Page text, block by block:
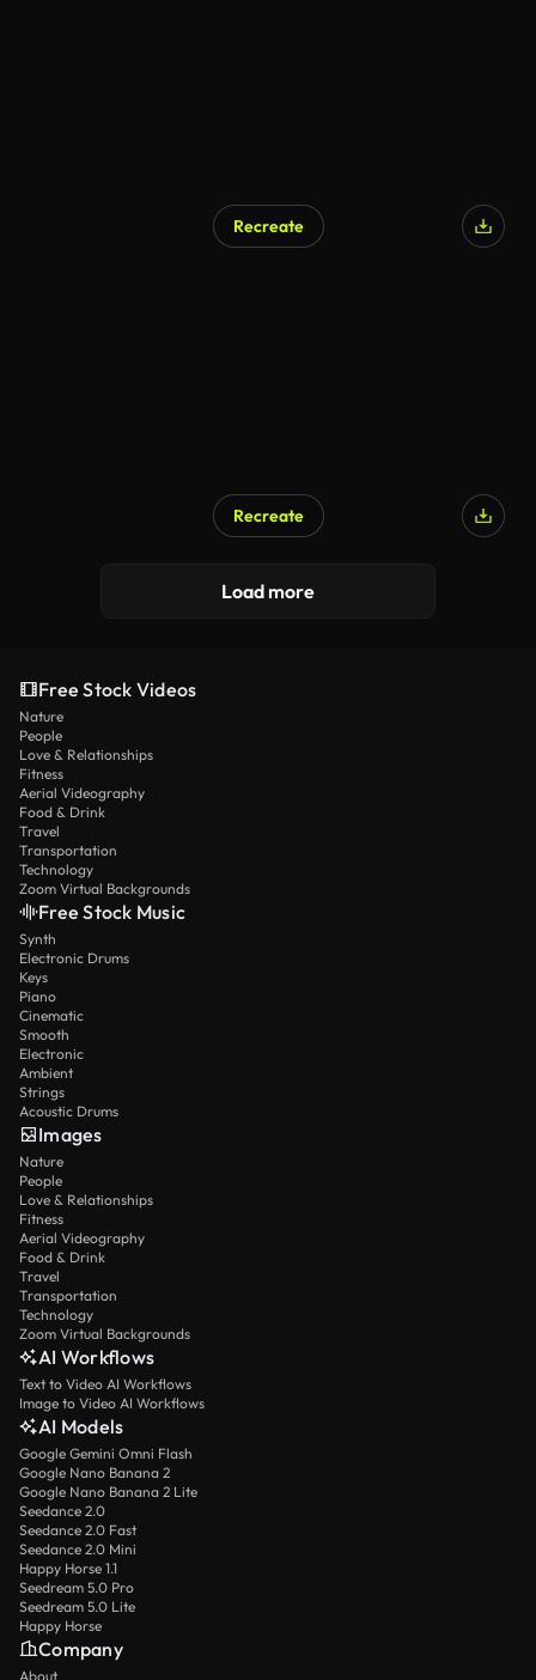
Recreate
Recreate
Load more
Free Stock Videos
Nature
People
Love & Relationships
Fitness
Aerial Videography
Food & Drink
Travel
Transportation
Technology
Zoom Virtual Backgrounds
Free Stock Music
Synth
Electronic Drums
Keys
Piano
Cinematic
Smooth
Electronic
Ambient
Strings
Acoustic Drums
Images
Nature
People
Love & Relationships
Fitness
Aerial Videography
Food & Drink
Travel
Transportation
Technology
Zoom Virtual Backgrounds
AI Workflows
Text to Video AI Workflows
Image to Video AI Workflows
AI Models
Google Gemini Omni Flash
Google Nano Banana 2
Google Nano Banana 2 Lite
Seedance 2.0
Seedance 2.0 Fast
Seedance 2.0 Mini
Happy Horse 1.1
Seedream 5.0 Pro
Seedream 5.0 Lite
Happy Horse
Company
About